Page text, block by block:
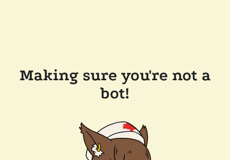
Making sure you're not a
bot!